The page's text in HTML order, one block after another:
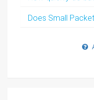
Does Small